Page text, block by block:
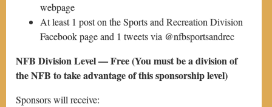
webpage
At least 1 post on the Sports and Recreation Division
Facebook page and 1 tweets via @nfbsportsandrec
NFB Division Level — Free (You must be a division of
the NFB to take advantage of this sponsorship level)
Sponsors will receive: